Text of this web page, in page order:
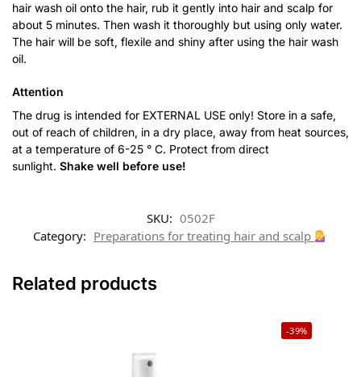
hair wash oil onto the hair, rub it gently into hair and scalp for
about 5 minutes. Then wash it thoroughly but using only water.
The hair will be soft, flexile and shiny after using the hair wash
oil.
Attention
The drug is intended for EXTERNAL USE only! Store in a safe,
out of reach of children, in a dry place, away from heat sources,
at a temperature of 6-25 ° C. Protect from direct
sunlight. Shake well before use!
SKU: 0502F
Category: Preparations for treating hair and scalp
Related products
-39%